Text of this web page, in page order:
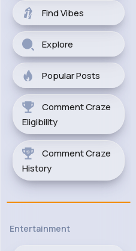
Find Vibes
Explore
Popular Posts
Comment Craze
Eligibility
Comment Craze
History
Entertainment